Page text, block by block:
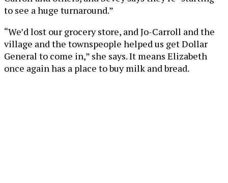
to see a huge turnaround.”
“We’d lost our grocery store, and Jo-Carroll and the
village and the townspeople helped us get Dollar
General to come in,” she says. It means Elizabeth
once again has a place to buy milk and bread.